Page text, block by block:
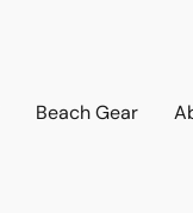
Beach Gear